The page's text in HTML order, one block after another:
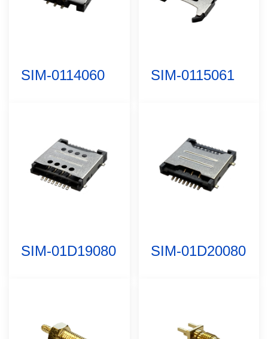
SIM-0114060 SIM-0115061
SIM-01D19080 SIM-01D20080